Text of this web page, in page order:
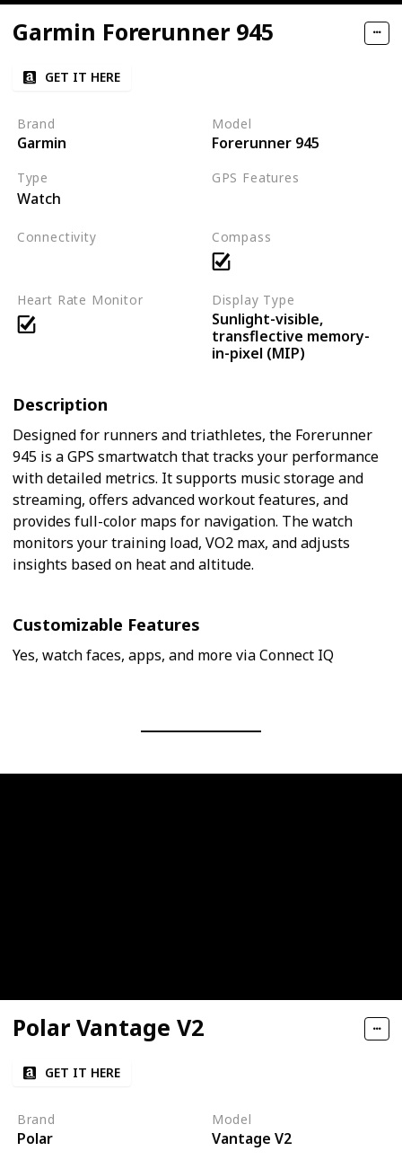
Garmin Forerunner 945
GET IT HERE
Brand
Garmin
Model
Forerunner 945
Type
Watch
GPS Features
Connectivity Compass
Heart Rate Monitor Display Type
Sunlight-visible,
transflective memory-
in-pixel (MIP)
Description
Designed for runners and triathletes, the Forerunner
945 is a GPS smartwatch that tracks your performance
with detailed metrics. It supports music storage and
streaming, offers advanced workout features, and
provides full-color maps for navigation. The watch
monitors your training load, VO2 max, and adjusts
insights based on heat and altitude.
Customizable Features
Yes, watch faces, apps, and more via Connect IQ
Polar Vantage V2
GET IT HERE
Brand
Polar
Model
Vantage V2